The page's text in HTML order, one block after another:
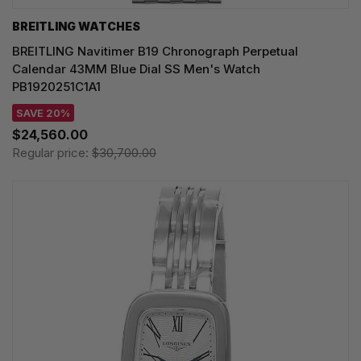
BREITLING WATCHES
BREITLING Navitimer B19 Chronograph Perpetual
Calendar 43MM Blue Dial SS Men's Watch
PB1920251C1A1
SAVE 20%
$24,560.00
Regular price: $30,700.00